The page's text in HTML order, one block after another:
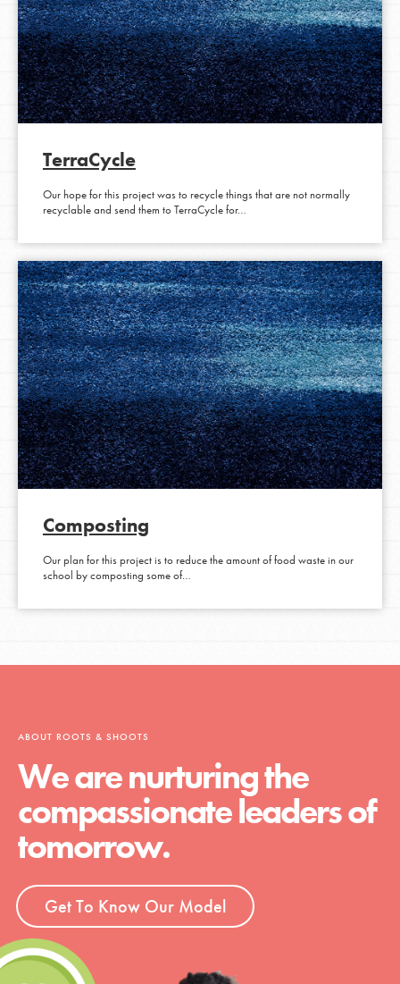
TerraCycle
Our hope for this project was to recycle things that are not normally
recyclable and send them to TerraCycle for…
Composting
Our plan for this project is to reduce the amount of food waste in our
school by composting some of…
ABOUT ROOTS & SHOOTS
We are nurturing the
compassionate leaders of
tomorrow.
Get To Know Our Model